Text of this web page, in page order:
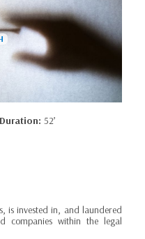
Duration: 52’
is invested in, and laundered
companies within the legal